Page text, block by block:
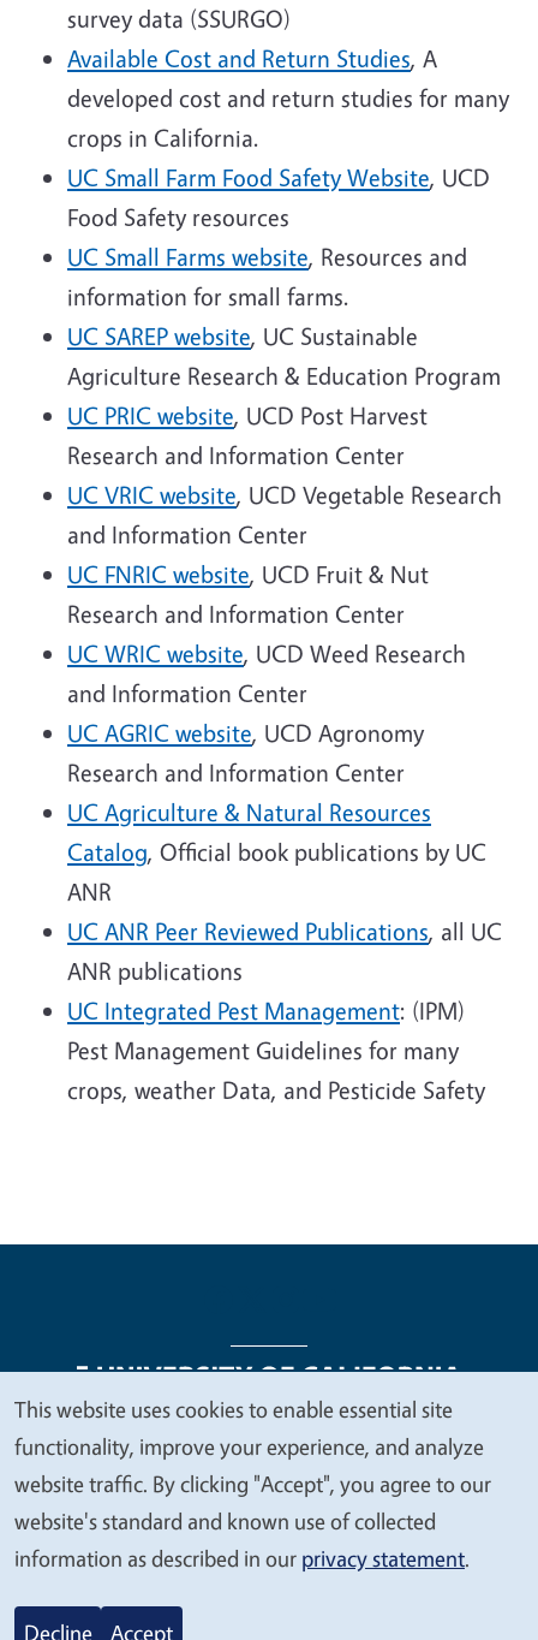
survey data (SSURGO)
Available Cost and Return Studies, A
developed cost and return studies for many
crops in California.
UC Small Farm Food Safety Website, UCD
Food Safety resources
UC Small Farms website, Resources and
information for small farms.
UC SAREP website, UC Sustainable
Agriculture Research & Education Program
UC PRIC website, UCD Post Harvest
Research and Information Center
UC VRIC website, UCD Vegetable Research
and Information Center
UC FNRIC website, UCD Fruit & Nut
Research and Information Center
UC WRIC website, UCD Weed Research
and Information Center
UC AGRIC website, UCD Agronomy
Research and Information Center
UC Agriculture & Natural Resources
Catalog, Official book publications by UC
ANR
UC ANR Peer Reviewed Publications, all UC
ANR publications
UC Integrated Pest Management: (IPM)
Pest Management Guidelines for many
crops, weather Data, and Pesticide Safety
Legal Menu
Copyright
Nondiscrimination Statements
Accessibility
Contact Privacy
© 2026 Regents of the University of California
We
value
your
privacy
This website uses cookies to enable essential site
functionality, improve your experience, and analyze
website traffic. By clicking "Accept", you agree to our
website's standard and known use of collected
information as described in our privacy statement.
Decline Accept